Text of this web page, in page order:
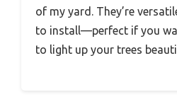
of my yard. They’re
to install—perfect if you
to light up your trees